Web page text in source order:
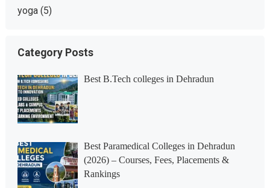
yoga(5)
Category Posts
Best B.Tech colleges in Dehradun
Best Paramedical Colleges in Dehradun
(2026) – Courses, Fees, Placements &
Rankings